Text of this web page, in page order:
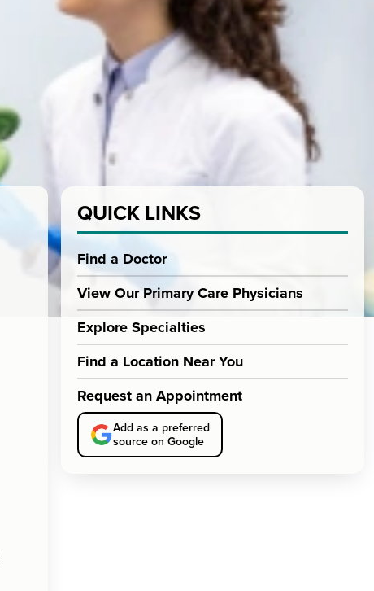
QUICK LINKS
Find a Doctor
View Our Primary Care Physicians
Explore Specialties
Find a Location Near You
Request an Appointment
Add as a preferred
source on Google